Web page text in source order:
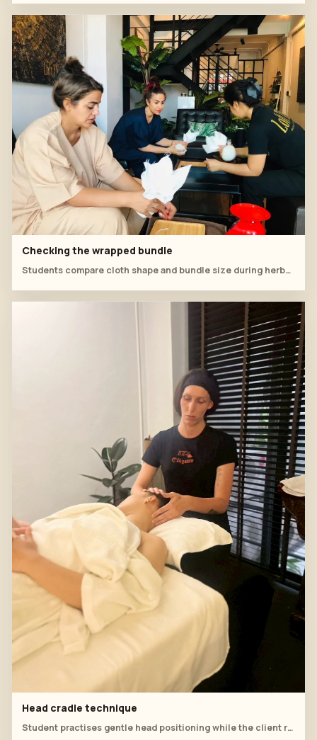
Checking the wrapped bundle
Students compare cloth shape and bundle size during herbal compress prep.
Head cradle technique
Student practises gentle head positioning while the client rests fully draped on the massage table.